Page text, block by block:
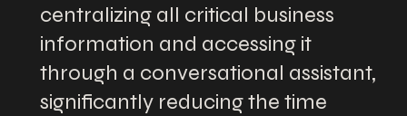
centralizing all critical business
information and accessing it
through a conversational assistant,
significantly reducing the time